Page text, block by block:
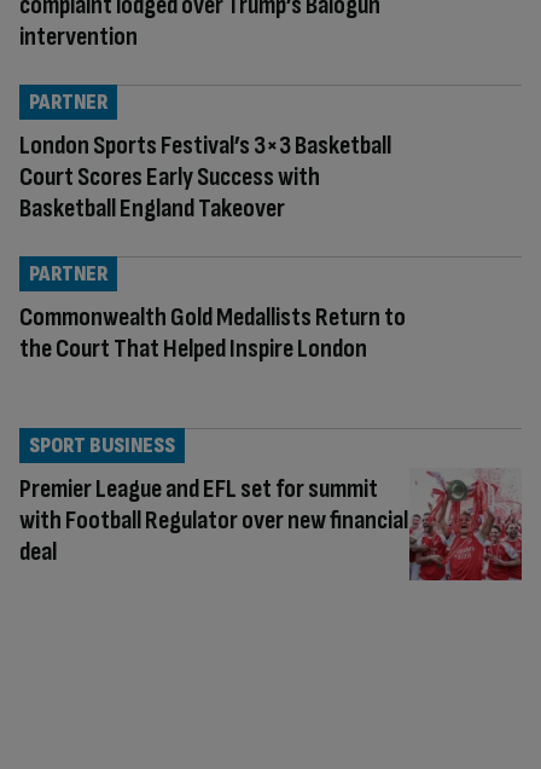
intervention
London Sports Festival’s 3×3 Basketball
Court Scores Early Success with
Basketball England Takeover
PARTNER
Commonwealth Gold Medallists Return to
the Court That Helped Inspire London
PARTNER
Premier League and EFL set for summit
with Football Regulator over new financial
deal
SPORT BUSINESS